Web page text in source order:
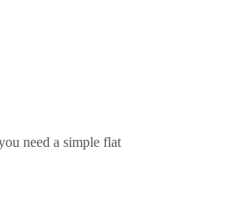
need a simple flat